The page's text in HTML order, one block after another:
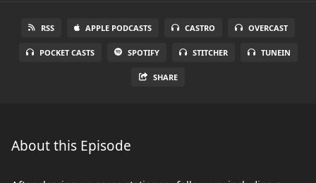
RSS APPLE PODCASTS CASTRO OVERCAST
POCKET CASTS SPOTIFY STITCHER TUNEIN
SHARE
About this Episode